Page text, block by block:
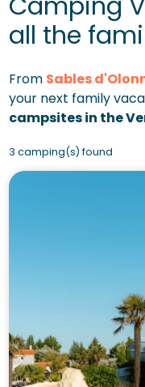
all the
From Sables
your next family
campsites in the
3 camping(s) found